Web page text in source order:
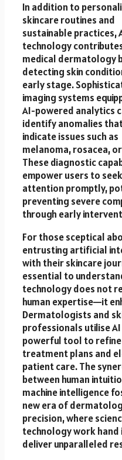
In addition to
skincare routines and
sustainable practices,
technology
medical dermatology
detecting skin
early stage.
imaging systems
AI-powered analytics
identify anomalies
indicate issues such as
melanoma, rosacea,
These diagnostic
empower users to
attention promptly,
preventing severe
through early
For those sceptical
entrusting artificial
with their skincare
essential to
technology does not
human expertise—it
Dermatologists and
professionals utilise AI
powerful tool to refine
treatment plans and
patient care. The
between human
machine intelligence
new era of
precision, where
technology work hand
deliver unparalleled